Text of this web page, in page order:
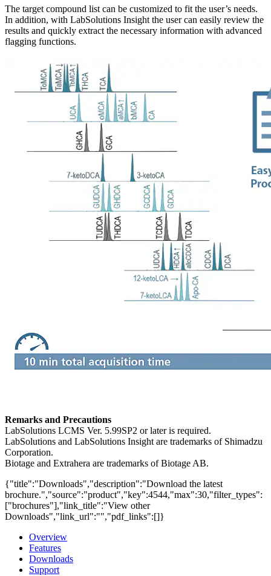
The target compound list can be customized to fit the user’s needs.
In addition, with LabSolutions Insight the user can easily review the
results and quickly extract the necessary information with advanced
flagging functions.
Remarks and Precautions
LabSolutions LCMS Ver. 5.99SP2 or later is required.
LabSolutions and LabSolutions Insight are trademarks of Shimadzu
Corporation.
Biotage and Extrahera are trademarks of Biotage AB.
{"title":"Downloads","description":"Download the latest
brochure.","source":"product","key":4544,"max":30,"filter_types":
["brochures"],"link_title":"View other
Downloads","link_url":"","pdf_links":[]}
Overview
Features
Downloads
Support